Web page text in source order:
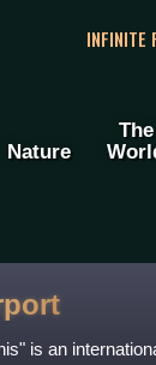
INFINITE
Nature
The
is an